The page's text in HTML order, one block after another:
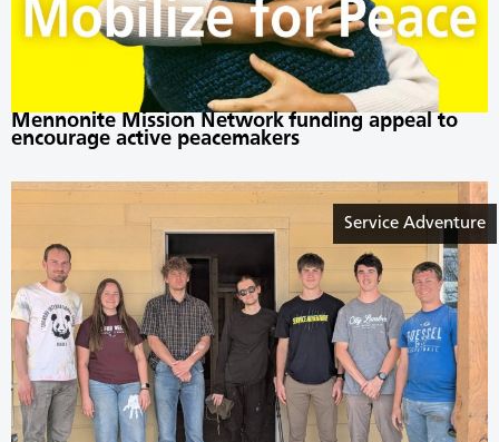
Mennonite Mission Network funding appeal to
encourage active peacemakers
Service Adventure